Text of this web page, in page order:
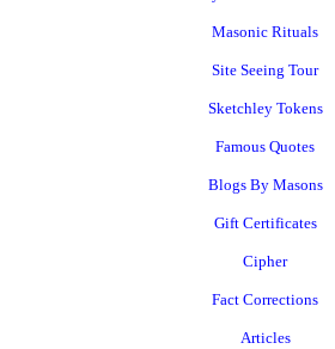
Masonic Rituals
Site Seeing Tour
Sketchley Tokens
Famous Quotes
Blogs By Masons
Gift Certificates
Cipher
Fact Corrections
Articles